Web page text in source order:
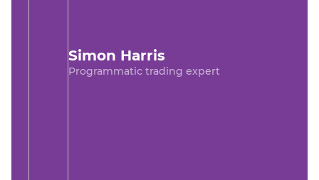
Simon Harris
Programmatic trading expert